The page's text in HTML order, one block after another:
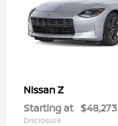
NissanZ
Starting at $48,273
Disclosure